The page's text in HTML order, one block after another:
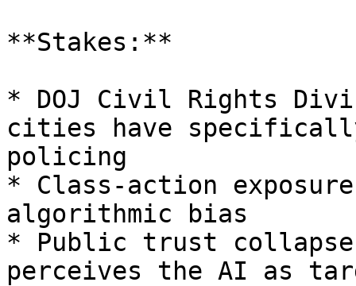
**Stakes:**
* DOJ Civil Rights
cities have
policing
* Class-action
algorithmic bias
* Public trust
perceives the AI as